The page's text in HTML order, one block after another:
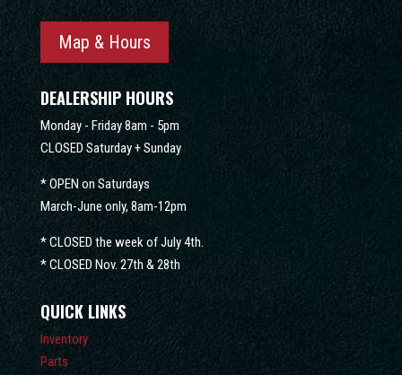
Map & Hours
DEALERSHIP HOURS
Monday - Friday 8am - 5pm
CLOSED Saturday + Sunday
* OPEN on Saturdays
March-June only, 8am-12pm
* CLOSED the week of July 4th.
* CLOSED Nov. 27th & 28th
QUICK LINKS
Inventory
Parts